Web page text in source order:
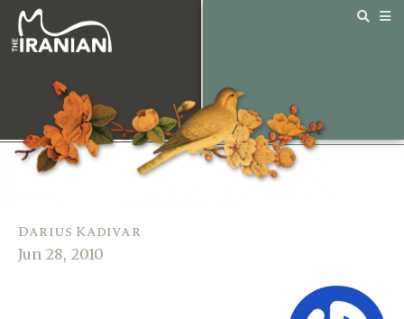
Darius Kadivar
Jun 28, 2010